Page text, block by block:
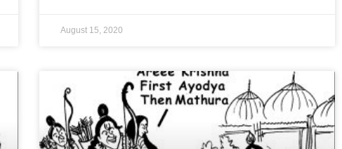
August 15, 2020